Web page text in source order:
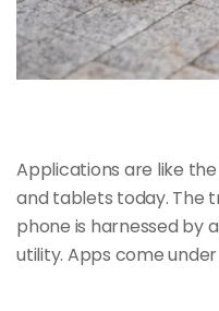
Applications are like the
and tablets today. The
phone is harnessed by
utility. Apps come